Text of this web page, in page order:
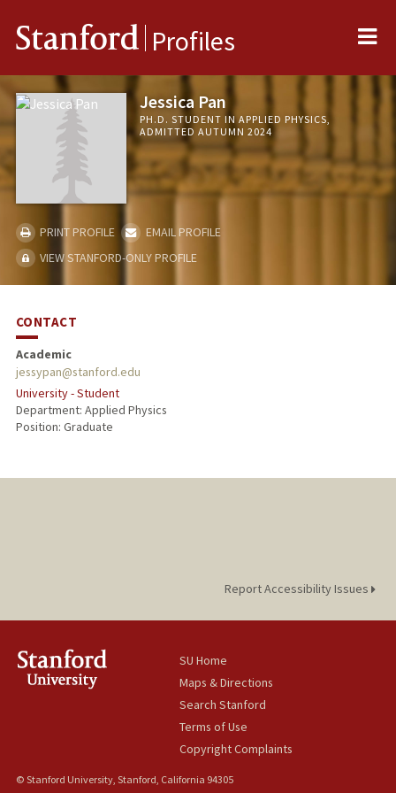
Stanford Profiles
Jessica Pan
PH.D. STUDENT IN APPLIED PHYSICS,
ADMITTED AUTUMN 2024
PRINT PROFILE
EMAIL PROFILE
VIEW STANFORD-ONLY PROFILE
CONTACT
Academic
jessypan@stanford.edu
University - Student
Department: Applied Physics
Position: Graduate
Report Accessibility Issues
SU Home
Maps & Directions
Search Stanford
Terms of Use
Copyright Complaints
© Stanford University, Stanford, California 94305